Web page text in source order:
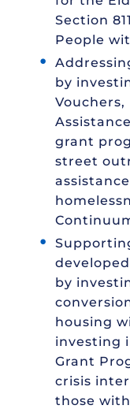
Section
People
by
grant
street
by
housing
investing
Grant
crisis
those